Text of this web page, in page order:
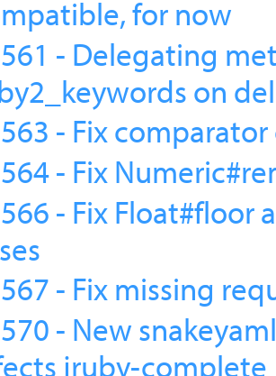
for now
- Delegating
on
- Fix
- Fix
- Fix Float#floor
- Fix missing
- New
jruby-complete